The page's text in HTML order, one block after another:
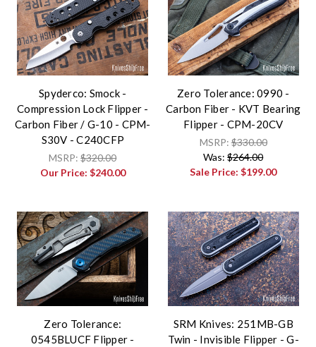
Spyderco: Smock -
Compression Lock Flipper -
Carbon Fiber / G-10 - CPM-
S30V - C240CFP
MSRP:$320.00
Our Price: $240.00
Zero Tolerance: 0990 -
Carbon Fiber - KVT Bearing
Flipper - CPM-20CV
MSRP:$330.00
Was:$264.00
Sale Price:$199.00
Zero Tolerance:
0545BLUCF Flipper -
SRM Knives: 251MB-GB
Twin - Invisible Flipper - G-